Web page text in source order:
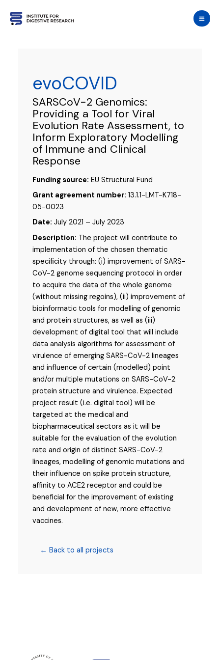
evoCOVID
SARSCoV-2 Genomics:
Providing a Tool for Viral
Evolution Rate Assessment, to
Inform Exploratory Modelling
of Immune and Clinical
Response
Funding source: EU Structural Fund
Grant agreement number: 13.1.1-LMT-K718-
05-0023
Date: July 2021 – July 2023
Description: The project will contribute to
implementation of the chosen thematic
specificity through: (i) improvement of SARS-
CoV-2 genome sequencing protocol in order
to acquire the data of the whole genome
(without missing regoins), (ii) improvement of
bioinformatic tools for modelling of genomic
and protein structures, as well as (iii)
development of digital tool that will include
data analysis algorithms for assessment of
virulence of emerging SARS-CoV-2 lineages
and influence of certain (modelled) point
and/or multiple mutations on SARS-CoV-2
protein structure and virulence. Expected
project result (i.e. digital tool) will be
targeted at the medical and
biopharmaceutical sectors as it will be
suitable for the evaluation of the evolution
rate and origin of distinct SARS-CoV-2
lineages, modelling of genomic mutations and
their influence on spike protein structure,
affinity to ACE2 receptor and could be
beneficial for the improvement of existing
and development of new, more effective
vaccines.
← Back to all projects